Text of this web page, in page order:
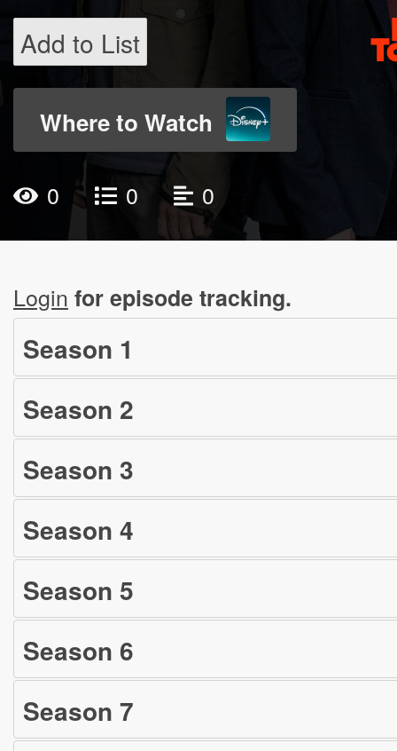
Add to List
Where to Watch
0 0 0
Login for episode tracking.
Season 1
Season 2
Season 3
Season 4
Season 5
Season 6
Season 7